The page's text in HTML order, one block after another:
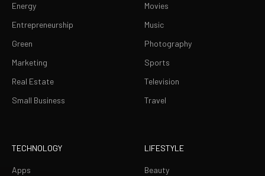
Energy
Entrepreneurship
Green
Marketing
Real Estate
Small Business
Movies
Music
Photography
Sports
Television
Travel
TECHNOLOGY
Apps
LIFESTYLE
Beauty